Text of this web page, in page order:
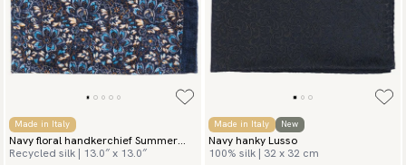
Made in Italy
Navy floral handkerchief Summer
Flowers
Recycled silk | 13.0″ x 13.0″
Made in Italy New
Navy hanky Lusso
100% silk | 32 x 32 cm